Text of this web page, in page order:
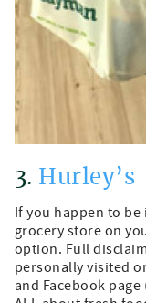
3. Hurley’s
If you happen to be
grocery store on
option. Full
personally visited
and Facebook